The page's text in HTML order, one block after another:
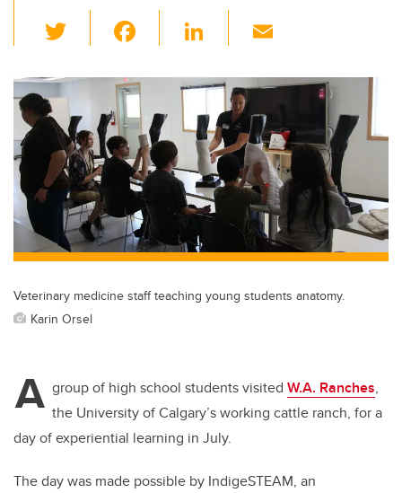
wi
tt
er
c
e
b
o
o
k
Li
k
e
dI
n
ail
Veterinary medicine staff teaching young students anatomy.
Karin Orsel
A group of high school students visited W.A. Ranches,
the University of Calgary’s working cattle ranch, for a
day of experiential learning in July.
The day was made possible by IndigeSTEAM, an